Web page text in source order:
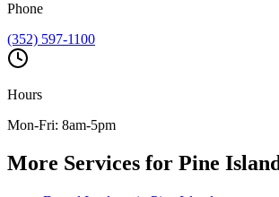
Phone
(352) 597-1100
Hours
Mon-Fri: 8am-5pm
More Services for Pine Island